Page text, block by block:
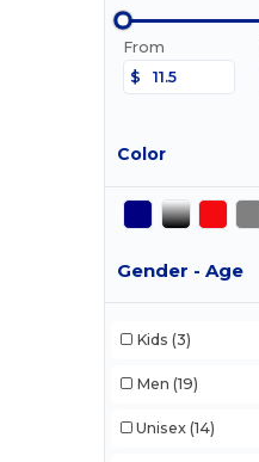
From
$
Color
Gender - Age
Kids (3)
Men (19)
Unisex (14)